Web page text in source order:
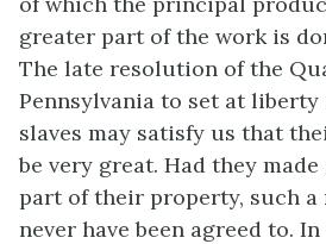
greater part of the work is
The late resolution of the
Pennsylvania to set at
slaves may satisfy us that
be very great. Had they
part of their property, such
never have been agreed to.